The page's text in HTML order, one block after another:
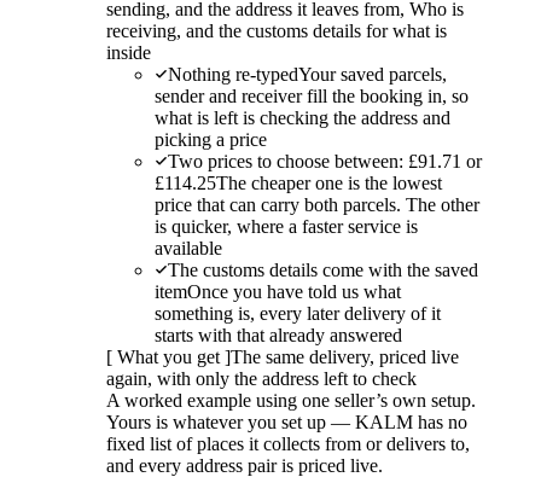
sending, and the address it leaves from, Who is
receiving, and the customs details for what is
inside
Nothing re-typedYour saved parcels,
sender and receiver fill the booking in, so
what is left is checking the address and
picking a price
Two prices to choose between: £91.71 or
£114.25The cheaper one is the lowest
price that can carry both parcels. The other
is quicker, where a faster service is
available
The customs details come with the saved
itemOnce you have told us what
something is, every later delivery of it
starts with that already answered
[ What you get ]The same delivery, priced live
again, with only the address left to check
A worked example using one seller’s own setup.
Yours is whatever you set up — KALM has no
fixed list of places it collects from or delivers to,
and every address pair is priced live.